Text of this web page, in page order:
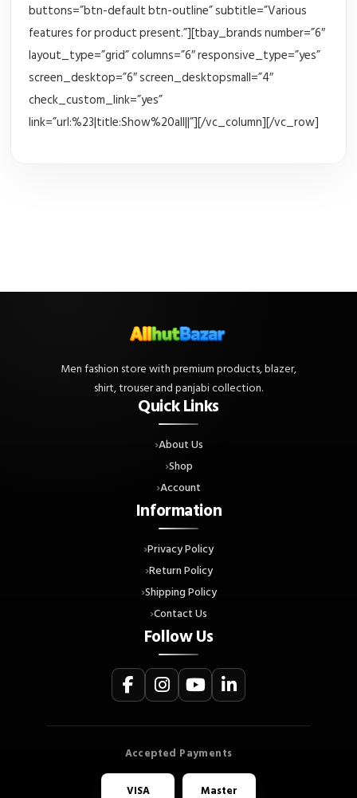
buttons=”btn-default btn-outline” subtitle=”Various
features for product present.”][tbay_brands number=”6″
layout_type=”grid” columns=”6″ responsive_type=”yes”
screen_desktop=”6″ screen_desktopsmall=”4″
check_custom_link=”yes”
link=”url:%23|title:Show%20all||”][/vc_column][/vc_row]
Men fashion store with premium products, blazer,
shirt, trouser and panjabi collection.
Quick Links
About Us
Shop
Account
Information
Privacy Policy
Return Policy
Shipping Policy
Contact Us
Follow Us
VISA Master